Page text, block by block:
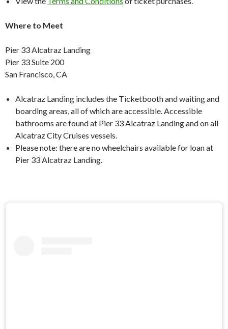
Where to Meet
Pier 33 Alcatraz Landing
Pier 33 Suite 200
San Francisco, CA
Alcatraz Landing includes the Ticketbooth and waiting and
boarding areas, all of which are accessible. Accessible
bathrooms are found at Pier 33 Alcatraz Landing and on all
Alcatraz City Cruises vessels.
Please note: there are no wheelchairs available for loan at
Pier 33 Alcatraz Landing.